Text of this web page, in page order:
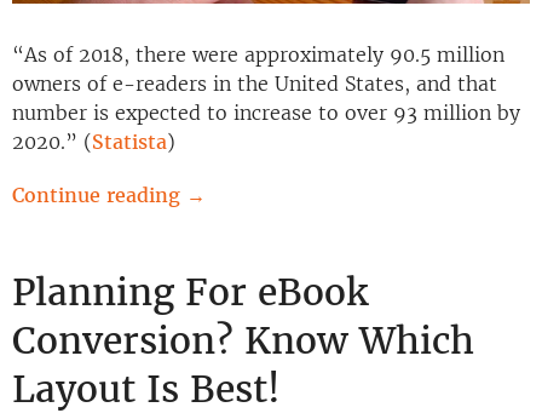
“As of 2018, there were approximately 90.5 million
owners of e-readers in the United States, and that
number is expected to increase to over 93 million by
2020.” (Statista)
Continue reading →
Planning For eBook
Conversion? Know Which
Layout Is Best!